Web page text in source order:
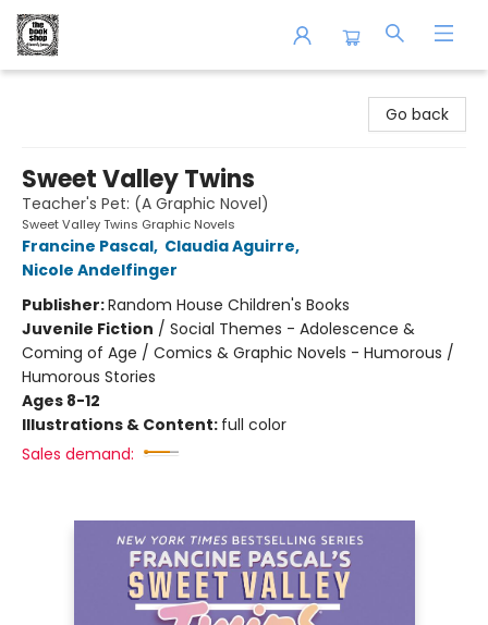
Go back
Sweet Valley Twins
Teacher's Pet: (A Graphic Novel)
Sweet Valley Twins Graphic Novels
Francine Pascal, Claudia Aguirre,
Nicole Andelfinger
Publisher:Random House Children's Books
Juvenile Fiction / Social Themes - Adolescence &
Coming of Age / Comics & Graphic Novels - Humorous /
Humorous Stories
Ages 8-12
Illustrations & Content: full color
Sales demand: